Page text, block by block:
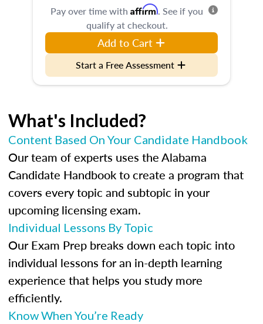
Pay over time with Affirm. See if you
qualify at checkout.
Add to Cart
Start a Free Assessment
What's Included?
Content Based On Your Candidate Handbook
Our team of experts uses the Alabama
Candidate Handbook to create a program that
covers every topic and subtopic in your
upcoming licensing exam.
Individual Lessons By Topic
Our Exam Prep breaks down each topic into
individual lessons for an in-depth learning
experience that helps you study more
efficiently.
Know When You’re Ready